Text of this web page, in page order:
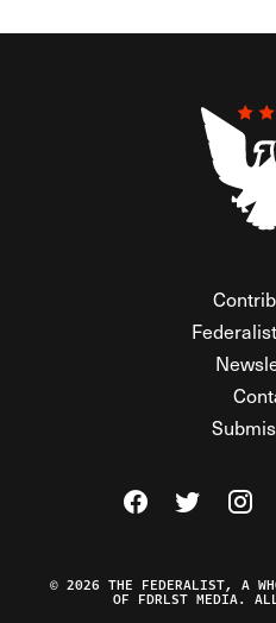
Visit TheVisit The
Visit
© 2026 THE FEDERALIST, A
OF FDRLST MEDIA.